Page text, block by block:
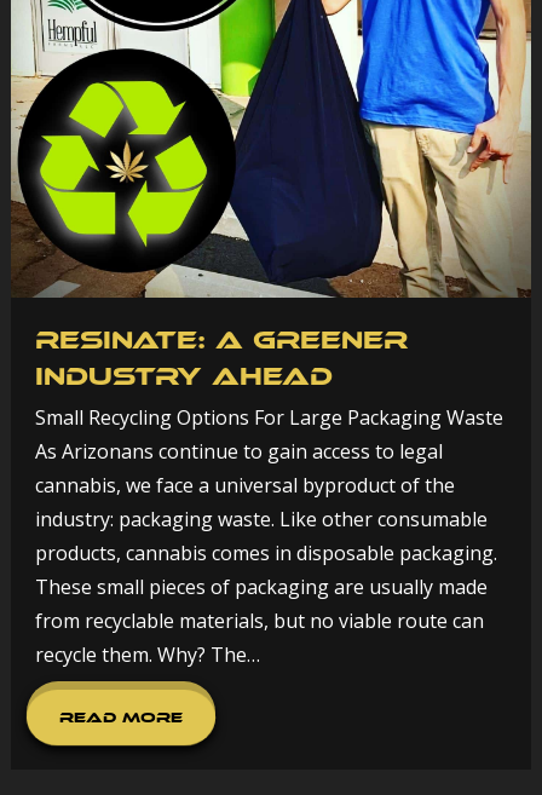
Resinate: A Greener
Industry Ahead
Small Recycling Options For Large Packaging Waste
As Arizonans continue to gain access to legal
cannabis, we face a universal byproduct of the
industry: packaging waste. Like other consumable
products, cannabis comes in disposable packaging.
These small pieces of packaging are usually made
from recyclable materials, but no viable route can
recycle them. Why? The…
Read More